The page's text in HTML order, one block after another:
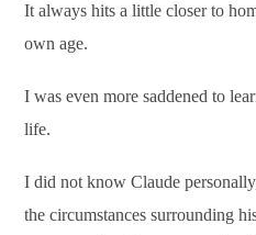
It always hits a little closer to
own age.
I was even more saddened to
life.
I did not know Claude
the circumstances surrounding